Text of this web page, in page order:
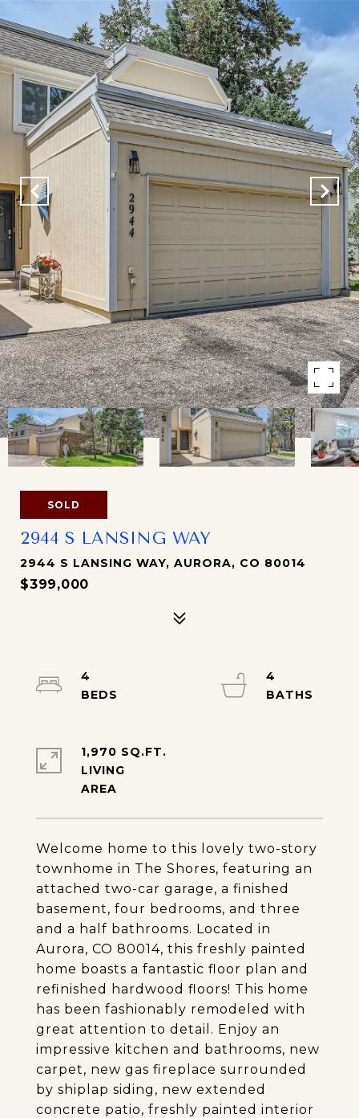
SOLD
2944 S LANSING WAY
2944 S LANSING WAY, AURORA, CO 80014
$399,000
Welcome home to this lovely two-story
townhome in The Shores, featuring an
attached two-car garage, a finished
basement, four bedrooms, and three
and a half bathrooms. Located in
Aurora, CO 80014, this freshly painted
home boasts a fantastic floor plan and
refinished hardwood floors! This home
has been fashionably remodeled with
great attention to detail. Enjoy an
impressive kitchen and bathrooms, new
carpet, new gas fireplace surrounded
by shiplap siding, new extended
concrete patio, freshly painted interior
4
4
1,970 SQ.FT.
LIVING